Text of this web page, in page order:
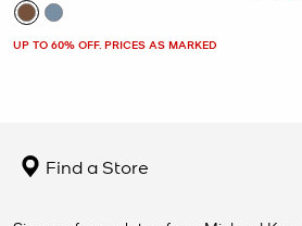
UP TO 60% OFF. PRICES AS MARKED
Find a Store